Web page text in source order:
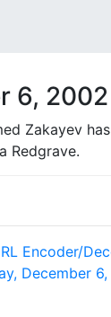
6, 2002
Zakayev
Redgrave.
Encoder/
December